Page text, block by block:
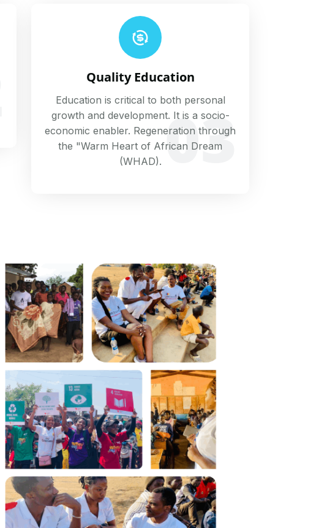
Quality Education
Education is critical to both personal
growth and development. It is a socio-
economic enabler. Regeneration through
the "Warm Heart of African Dream
(WHAD). 03